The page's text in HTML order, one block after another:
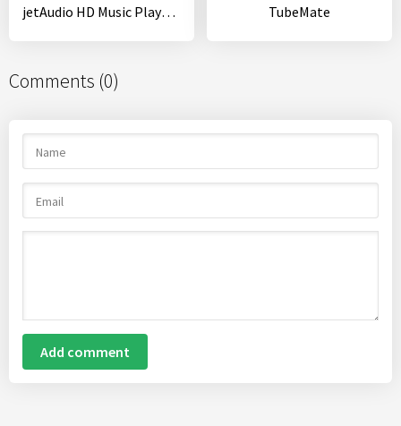
jetAudio HD Music Player Plus TubeMate
Comments (0)
Add comment